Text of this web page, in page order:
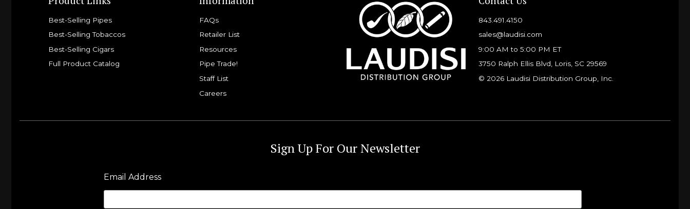
Best-Selling Pipes
Best-Selling Tobaccos
Best-Selling Cigars
Full Product Catalog
FAQs
Retailer List
Resources
Pipe Trade!
Staff List
Careers
843.491.4150
sales@laudisi.com
9:00 AM to 5:00 PM ET
3750 Ralph Ellis Blvd, Loris, SC 29569
© 2026 Laudisi Distribution Group, Inc.
Sign Up For Our Newsletter
Email Address